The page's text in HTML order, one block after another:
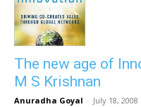
The new age of
M S Krishnan
Anuradha Goyal - July 18, 2008